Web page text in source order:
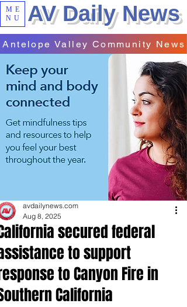
ME
NU
AV Daily News
Antelope Valley Community News
secured federal
to support
to Canyon Fire in
California
avdailynews.com
Aug 8, 2025